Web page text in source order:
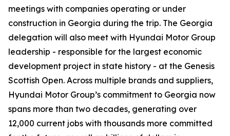
meetings with companies operating or under
construction in Georgia during the trip. The Georgia
delegation will also meet with Hyundai Motor Group
leadership - responsible for the largest economic
development project in state history - at the Genesis
Scottish Open. Across multiple brands and suppliers,
Hyundai Motor Group’s commitment to Georgia now
spans more than two decades, generating over
12,000 current jobs with thousands more committed